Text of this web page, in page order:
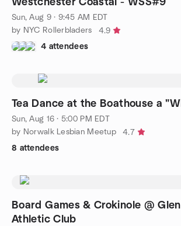
Sun, Aug 9 · 9:45 AM EDT
by NYC Rollerbladers
4.9
4 attendees
Tea Dance at the Boathouse a
Sun, Aug 16 · 5:00 PM EDT
by Norwalk Lesbian Meetup
4.7
8 attendees
Board Games & Crokinole @
Athletic Club